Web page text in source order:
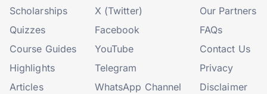
Scholarships
Quizzes
Course Guides
Highlights
Articles
X (Twitter)
Facebook
YouTube
Telegram
WhatsApp Channel
Our Partners
FAQs
Contact Us
Privacy
Disclaimer